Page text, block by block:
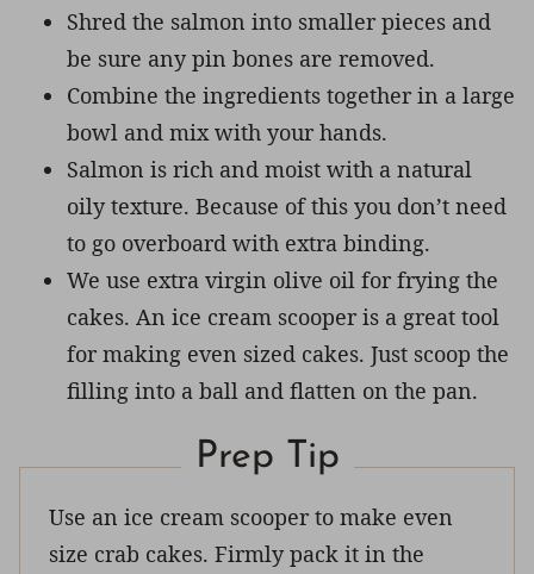
Shred the salmon into smaller pieces and
be sure any pin bones are removed.
Combine the ingredients together in a large
bowl and mix with your hands.
Salmon is rich and moist with a natural
oily texture. Because of this you don’t need
to go overboard with extra binding.
We use extra virgin olive oil for frying the
cakes. An ice cream scooper is a great tool
for making even sized cakes. Just scoop the
filling into a ball and flatten on the pan.
Prep Tip
Use an ice cream scooper to make even
size crab cakes. Firmly pack it in the